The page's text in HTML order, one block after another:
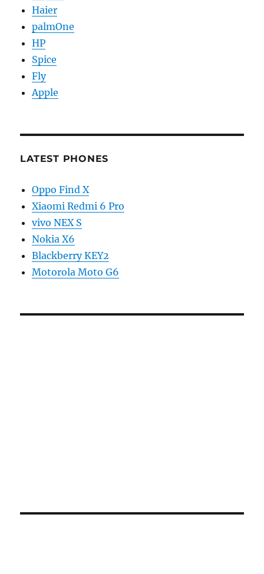
Haier
palmOne
HP
Spice
Fly
Apple
LATEST PHONES
Oppo Find X
Xiaomi Redmi 6 Pro
vivo NEX S
Nokia X6
Blackberry KEY2
Motorola Moto G6